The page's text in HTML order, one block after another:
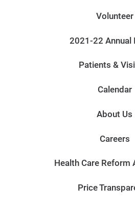
Volunteer
2021-22 Annual
Patients &
Calendar
About Us
Careers
Health Care Reform
Price